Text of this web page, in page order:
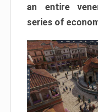
an entire
series of